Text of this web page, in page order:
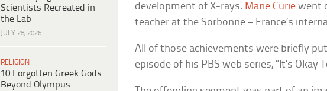
Scientists Recreated in
the Lab
JULY 28, 2026
RELIGION
10 Forgotten Greek Gods
Beyond Olympus
development of X-rays. Marie Curie went
teacher at the Sorbonne – France’s
All of those achievements were briefly
episode of his PBS web series, “It’s Okay